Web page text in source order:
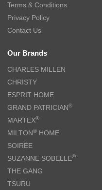
Terms & Conditions
Privacy Policy
Contact Us
Our Brands
CHARLES MILLEN
CHRISTY
ESPRIT HOME
GRAND PATRICIAN®
MARTEX®
MILTON® HOME
SOIRÉE
SUZANNE SOBELLE®
THE GANG
TSURU